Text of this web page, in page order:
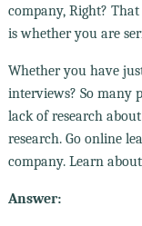
company, Right?
is whether you are
Whether you have
interviews? So many
lack of research
research. Go online
company. Learn
Answer: